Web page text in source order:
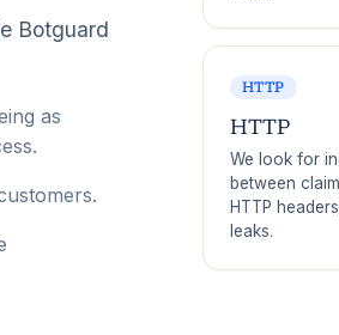
Botguard
as
HTTP
HTTP
We look for
between
HTTP
leaks.